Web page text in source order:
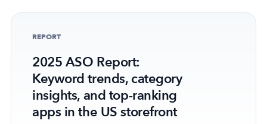
Partnerships
Contact Us
Trust & Assurance
Privacy Policy
Cookie Declaration
Terms of Service
REPORT
2025 ASO Report:
Keyword trends, category
insights, and top-ranking
apps in the US storefront